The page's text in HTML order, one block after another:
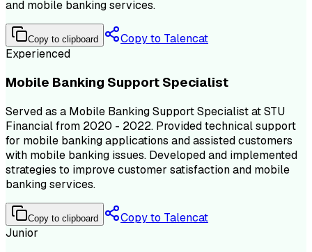
and mobile banking services.
Copy to clipboard
Copy to Talencat
Experienced
Mobile Banking Support Specialist
Served as a Mobile Banking Support Specialist at STU
Financial from 2020 - 2022. Provided technical support
for mobile banking applications and assisted customers
with mobile banking issues. Developed and implemented
strategies to improve customer satisfaction and mobile
banking services.
Copy to clipboard
Copy to Talencat
Junior